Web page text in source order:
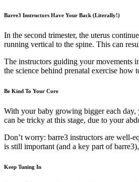
Barre3 Instructors Have Your Back (Literally!)
In the second trimester, the uterus
running vertical to the spine. This can
The instructors guiding your movements
the science behind prenatal exercise
Be Kind To Your Core
With your baby growing bigger each
can be tricky at this stage, due to your
Don’t worry: barre3 instructors are well-
is still important (and a key part of
Keep Tuning In